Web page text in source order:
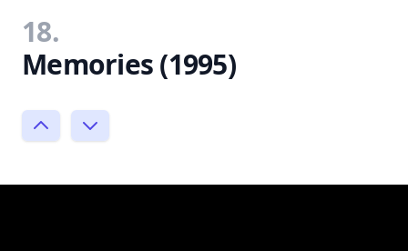
18.
Memories (1995)